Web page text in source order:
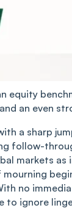
equity
an even
a sharp
follow-
markets
no
to ignore